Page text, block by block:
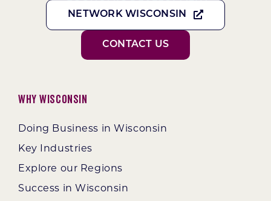
NETWORK WISCONSIN
CONTACT US
Why Wisconsin
Doing Business in Wisconsin
Key Industries
Explore our Regions
Success in Wisconsin